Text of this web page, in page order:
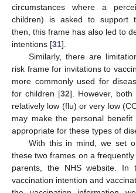
circumstances where a
children) is asked to support
then, this frame has also led to
intentions [31].
Similarly, there are
risk frame for invitations to
more commonly used for
for children [32]. However,
relatively low (flu) or very low
may make the personal
appropriate for these types of
With this in mind, we set
these two frames on a
parents, the NHS website. In
vaccination intention and